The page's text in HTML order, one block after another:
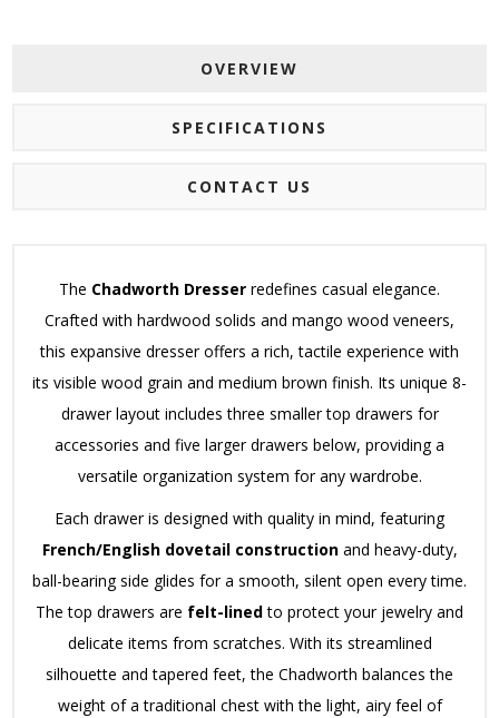
OVERVIEW
SPECIFICATIONS
CONTACT US
The Chadworth Dresser redefines casual elegance.
Crafted with hardwood solids and mango wood veneers,
this expansive dresser offers a rich, tactile experience with
its visible wood grain and medium brown finish. Its unique 8-
drawer layout includes three smaller top drawers for
accessories and five larger drawers below, providing a
versatile organization system for any wardrobe.
Each drawer is designed with quality in mind, featuring
French/English dovetail constructionand heavy-duty,
ball-bearing side glides for a smooth, silent open every time.
The top drawers are felt-linedto protect your jewelry and
delicate items from scratches. With its streamlined
silhouette and tapered feet, the Chadworth balances the
weight of a traditional chest with the light, airy feel of